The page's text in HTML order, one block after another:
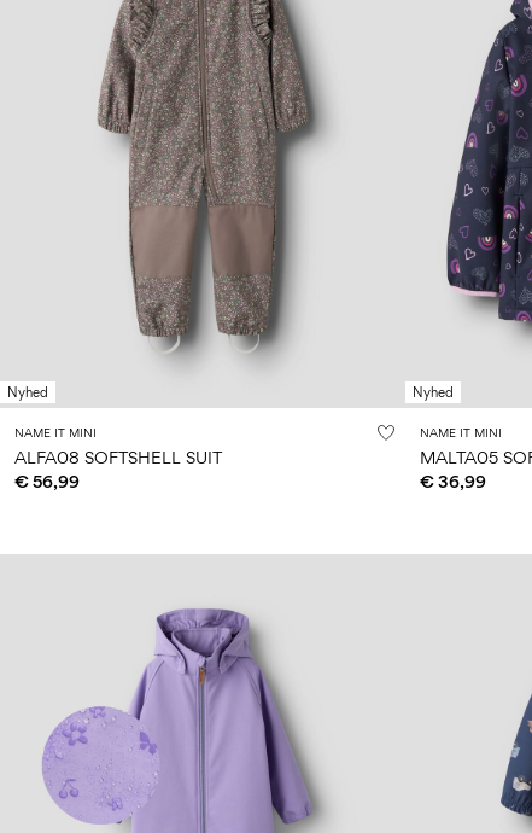
Nyhed
NAME IT MINI
ALFA08 SOFTSHELL SUIT
€ 56,99
Nyhed
NAME IT MINI
MALTA05
€ 36,99